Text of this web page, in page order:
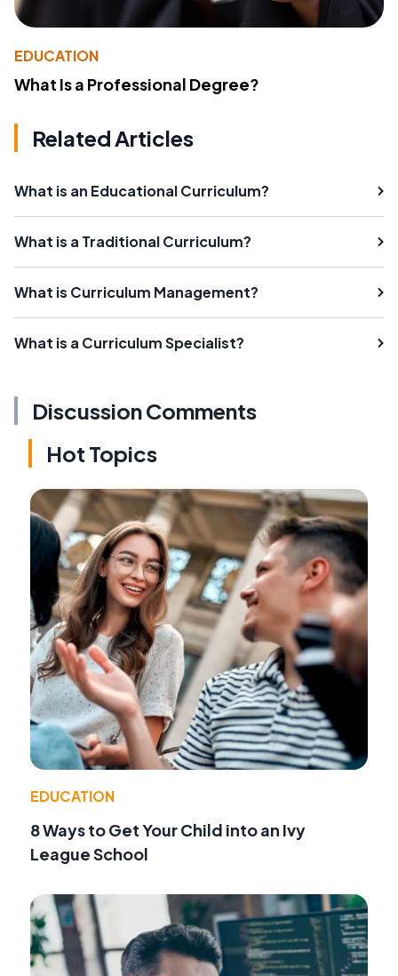
EDUCATION
What Is a Professional Degree?
Related Articles
What is an Educational Curriculum?
What is a Traditional Curriculum?
What is Curriculum Management?
What is a Curriculum Specialist?
Discussion Comments
Hot Topics
EDUCATION
8 Ways to Get Your Child into an Ivy
League School